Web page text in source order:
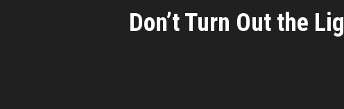
Don’t Turn Out the